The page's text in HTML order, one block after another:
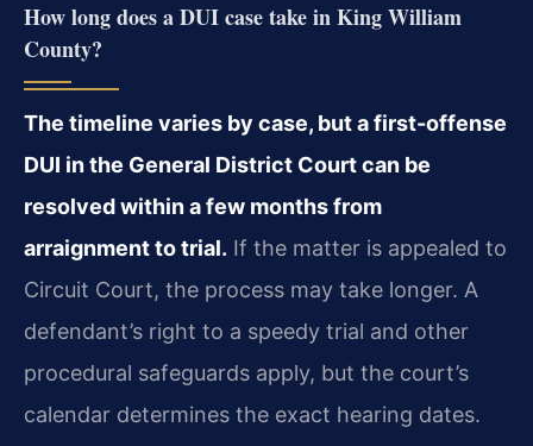
How long does a DUI case take in King William
County?
The timeline varies by case, but a first-offense
DUI in the General District Court can be
resolved within a few months from
arraignment to trial. If the matter is appealed to
Circuit Court, the process may take longer. A
defendant’s right to a speedy trial and other
procedural safeguards apply, but the court’s
calendar determines the exact hearing dates.